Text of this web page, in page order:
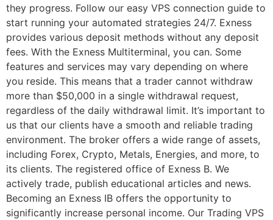
they progress. Follow our easy VPS connection guide to
start running your automated strategies 24/7. Exness
provides various deposit methods without any deposit
fees. With the Exness Multiterminal, you can. Some
features and services may vary depending on where
you reside. This means that a trader cannot withdraw
more than $50,000 in a single withdrawal request,
regardless of the daily withdrawal limit. It’s important to
us that our clients have a smooth and reliable trading
environment. The broker offers a wide range of assets,
including Forex, Crypto, Metals, Energies, and more, to
its clients. The registered office of Exness B. We
actively trade, publish educational articles and news.
Becoming an Exness IB offers the opportunity to
significantly increase personal income. Our Trading VPS